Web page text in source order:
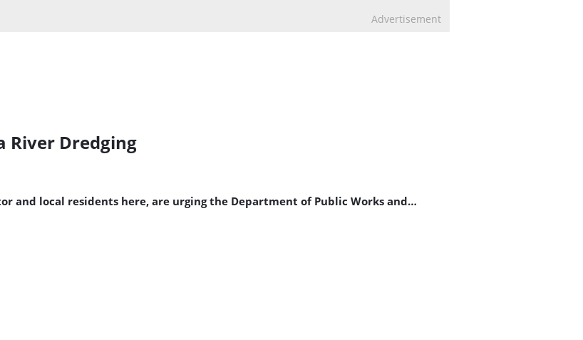
Advertisement
River Dredging
and local residents here, are urging the Department of Public Works and…